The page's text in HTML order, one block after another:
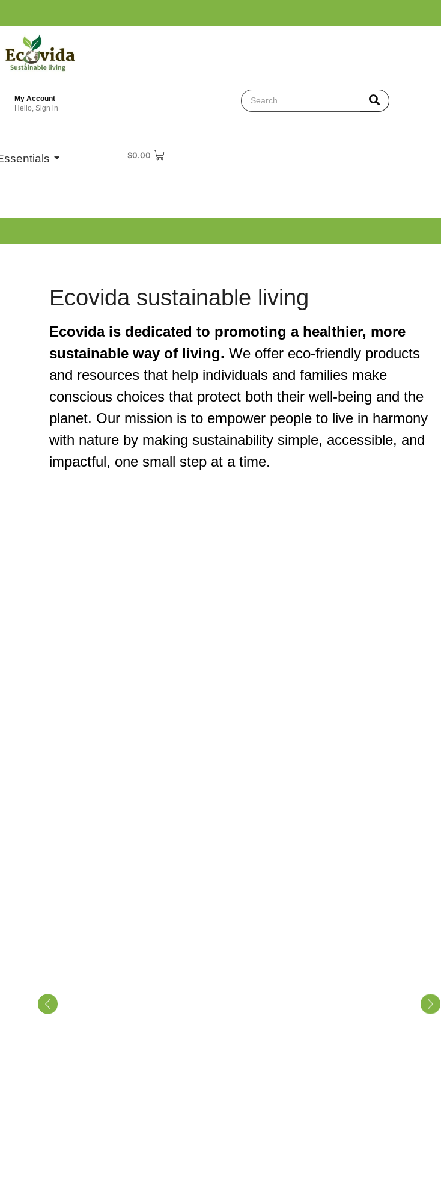
My Account
Hello, Sign in
$0.00
Ecovida sustainable living
Ecovida is dedicated to promoting a healthier, more
sustainable way of living. We offer eco-friendly products
and resources that help individuals and families make
conscious choices that protect both their well-being and the
planet. Our mission is to empower people to live in harmony
with nature by making sustainability simple, accessible, and
impactful, one small step at a time.